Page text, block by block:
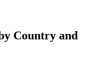
Country and